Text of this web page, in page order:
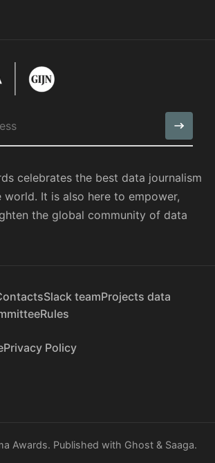
celebrates the best data journalism
It is also here to empower,
the global community of data
Slack teamProjects data
Rules
Privacy Policy
Awards. Published with Ghost & Saaga.